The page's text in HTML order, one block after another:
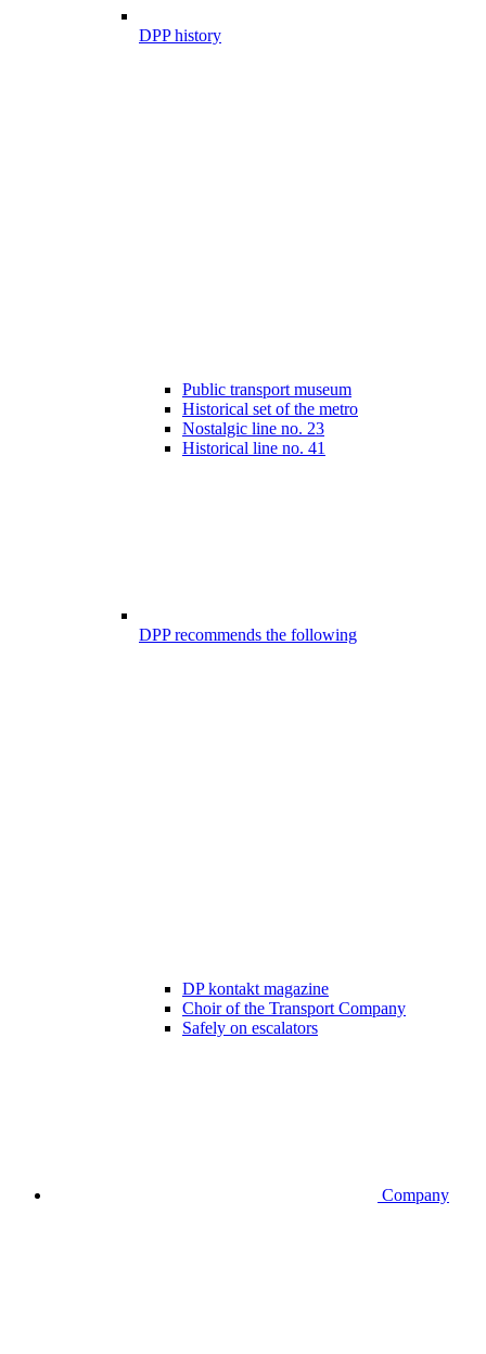
DPP history
Public transport museum
Historical set of the metro
Nostalgic line no. 23
Historical line no. 41
DPP recommends the following
DP kontakt magazine
Choir of the Transport Company
Safely on escalators
Company